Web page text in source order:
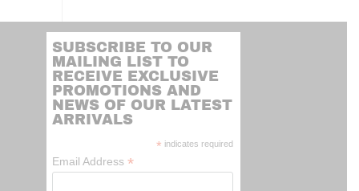
SUBSCRIBE TO OUR
MAILING LIST TO
RECEIVE EXCLUSIVE
PROMOTIONS AND
NEWS OF OUR LATEST
ARRIVALS
* indicates required
Email Address*